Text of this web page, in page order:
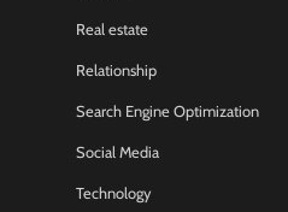
Real estate
Relationship
Search Engine Optimization
Social Media
Technology